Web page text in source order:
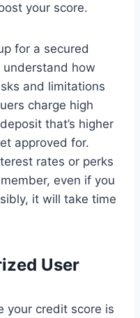
your score.
for a secured
how
and limitations
charge high
that’s higher
approved for.
rates or perks
even if you
it will take time
User
your credit score is